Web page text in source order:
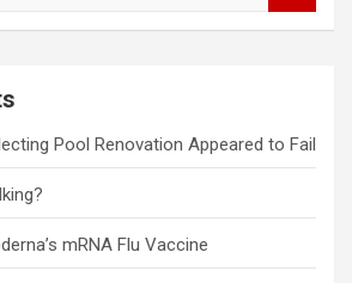
Pool Renovation Appeared to Fail
mRNA Flu Vaccine